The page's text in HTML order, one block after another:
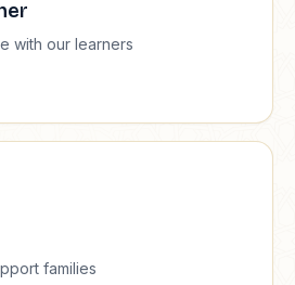
with our learners
families